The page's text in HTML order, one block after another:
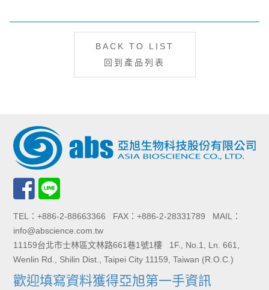
BACK TO LIST
回到產品列表
TEL：+886-2-88663366 FAX：+886-2-28331789 MAIL：
info@abscience.com.tw
11159台北市士林區文林路661巷1號1樓 1F., No.1, Ln. 661,
Wenlin Rd., Shilin Dist., Taipei City 11159, Taiwan (R.O.C.)
歡迎填寫資料獲得亞旭第一手資訊